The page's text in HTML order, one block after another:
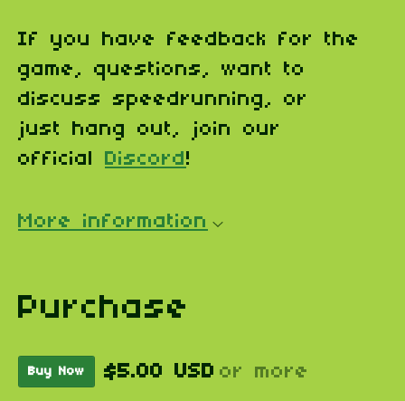
If you have feedback for the
game, questions, want to
discuss speedrunning, or
just hang out, join our
official Discord!
More information
Purchase
Buy Now $5.00 USD or more